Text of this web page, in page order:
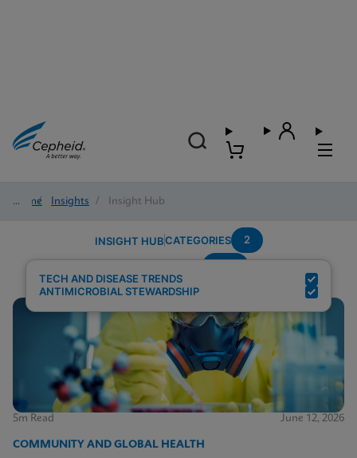
Home/ Insights / Insight Hub
INSIGHT HUBCATEGORIES 2
TECH AND DISEASE TRENDS
ANTIMICROBIAL STEWARDSHIP
5m Read June 12, 2026
COMMUNITY AND GLOBAL HEALTH